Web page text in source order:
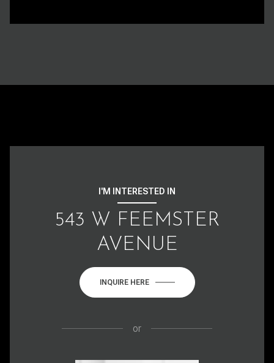
I'M INTERESTED IN
543 W FEEMSTER
AVENUE
INQUIRE HERE
or